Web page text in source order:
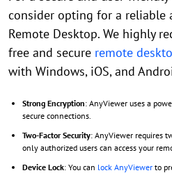
consider opting for a reliable
Remote Desktop. We highly
free and secure remote
with Windows, iOS, and
Strong Encryption: AnyViewer uses a
secure connections.
Two-Factor Security: AnyViewer requires
only authorized users can access your
Device Lock: You can lock AnyViewer to